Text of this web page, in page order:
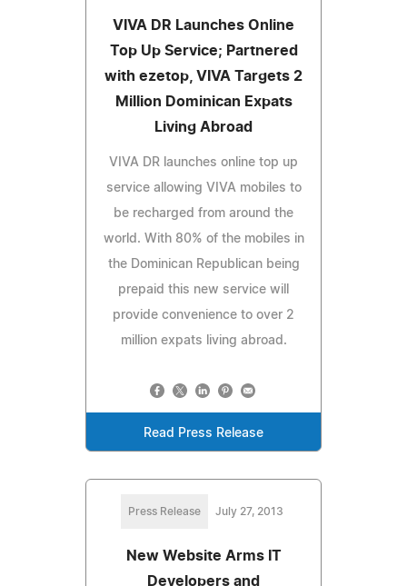
VIVA DR Launches Online
Top Up Service; Partnered
with ezetop, VIVA Targets 2
Million Dominican Expats
Living Abroad
VIVA DR launches online top up
service allowing VIVA mobiles to
be recharged from around the
world. With 80% of the mobiles in
the Dominican Republican being
prepaid this new service will
provide convenience to over 2
million expats living abroad.
Read Press Release
Press Release July 27, 2013
New Website Arms IT
Developers and